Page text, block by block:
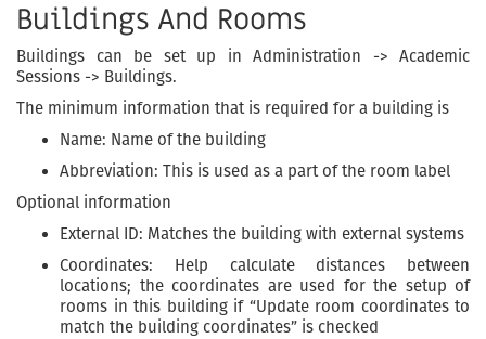
Buildings And Rooms
Buildings can be set up in Administration -> Academic
Sessions -> Buildings.
The minimum information that is required for a building is
Name: Name of the building
Abbreviation: This is used as a part of the room label
Optional information
External ID: Matches the building with external systems
Coordinates: Help calculate distances between
locations; the coordinates are used for the setup of
rooms in this building if “Update room coordinates to
match the building coordinates” is checked